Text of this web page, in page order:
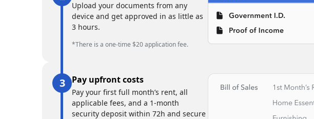
Upload your documents from any
device and get approved in as little as
3 hours.
*There is a one-time $20 application fee.
Pay upfront costs
Pay your first full month’s rent, all
applicable fees, and a 1-month
security deposit within 72h and secure